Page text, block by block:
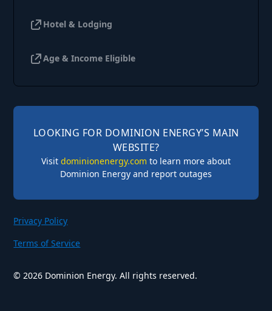
Hotel & Lodging
Age & Income Eligible
LOOKING FOR DOMINION ENERGY’S MAIN
WEBSITE?
Visit dominionenergy.com to learn more about
Dominion Energy and report outages
©2026 Dominion Energy. All rights reserved.
Privacy Policy
Terms of Service